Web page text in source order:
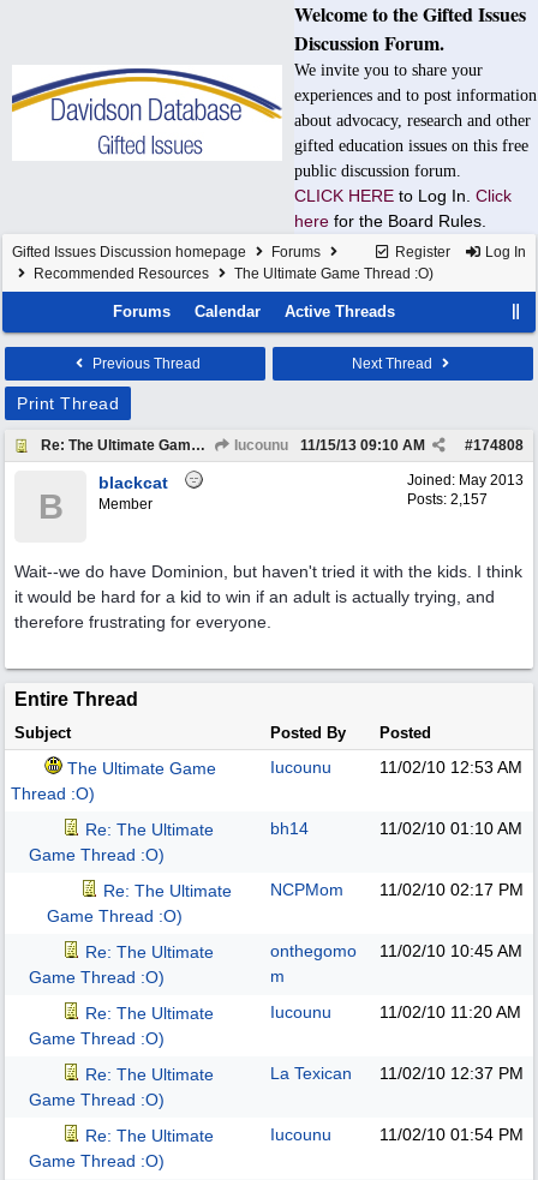
Welcome to the Gifted Issues
Discussion Forum.
We invite you to share your
experiences and to post information
about advocacy, research and other
gifted education issues on this free
public discussion forum.
CLICK HERE to Log In. Click
here for the Board Rules.
Register Log In
Gifted Issues Discussion homepage
Forums
Recommended Resources
The Ultimate Game Thread :O)
Forums Calendar Active Threads
Previous Thread Next Thread
Print Thread
Re: The Ultimate Game Thread :O) Iucounu #174808
11/15/13 09:10 AM
Joined: May 2013
Posts: 2,157
B
blackcat
Member
Wait--we do have Dominion, but haven't tried it with the kids. I think
it would be hard for a kid to win if an adult is actually trying, and
therefore frustrating for everyone.
Entire Thread
Subject Posted By Posted
The Ultimate Game
Thread :O)
Iucounu 11/02/10 12:53 AM
Re: The Ultimate
Game Thread :O)
bh14 11/02/10 01:10 AM
Re: The Ultimate
Game Thread :O)
NCPMom 11/02/10 02:17 PM
Re: The Ultimate
Game Thread :O)
onthegomo
m
11/02/10 10:45 AM
Re: The Ultimate
Game Thread :O)
Iucounu 11/02/10 11:20 AM
Re: The Ultimate
Game Thread :O)
La Texican 11/02/10 12:37 PM
Re: The Ultimate
Game Thread :O)
Iucounu 11/02/10 01:54 PM